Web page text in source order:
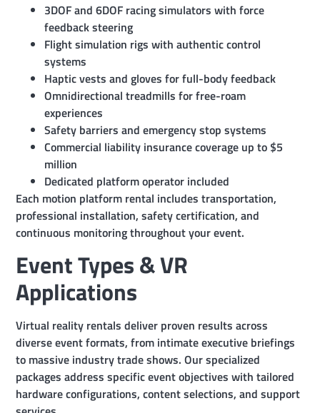
3DOF and 6DOF racing simulators with force
feedback steering
Flight simulation rigs with authentic control
systems
Haptic vests and gloves for full-body feedback
Omnidirectional treadmills for free-roam
experiences
Safety barriers and emergency stop systems
Commercial liability insurance coverage up to $5
million
Dedicated platform operator included
Each motion platform rental includes transportation,
professional installation, safety certification, and
continuous monitoring throughout your event.
Event Types & VR
Applications
Virtual reality rentals deliver proven results across
diverse event formats, from intimate executive briefings
to massive industry trade shows. Our specialized
packages address specific event objectives with tailored
hardware configurations, content selections, and support